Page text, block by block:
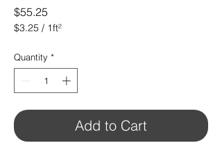
$55.25
$3.25 / 1ft²
per
1
Square
foot
Quantity *
Add to Cart